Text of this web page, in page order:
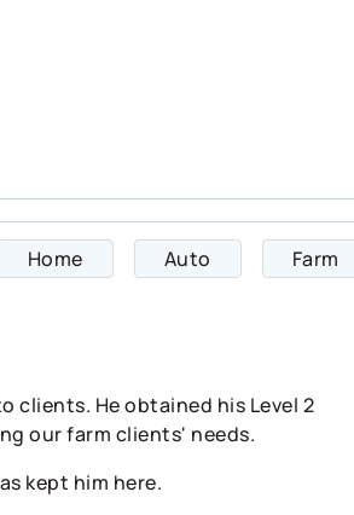
Home Auto Farm
clients. He obtained his Level 2
our farm clients' needs.
kept him here.